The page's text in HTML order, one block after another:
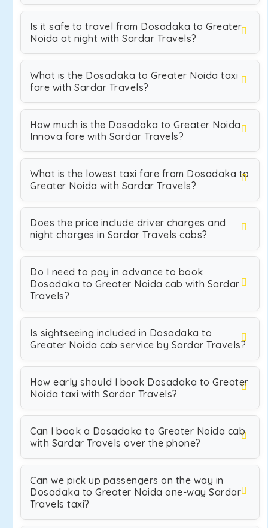
Is it safe to travel from Dosadaka to Greater
Noida at night with Sardar Travels?
What is the Dosadaka to Greater Noida taxi
fare with Sardar Travels?
How much is the Dosadaka to Greater Noida
Innova fare with Sardar Travels?
What is the lowest taxi fare from Dosadaka to
Greater Noida with Sardar Travels?
Does the price include driver charges and
night charges in Sardar Travels cabs?
Do I need to pay in advance to book
Dosadaka to Greater Noida cab with Sardar
Travels?
Is sightseeing included in Dosadaka to
Greater Noida cab service by Sardar Travels?
How early should I book Dosadaka to Greater
Noida taxi with Sardar Travels?
Can I book a Dosadaka to Greater Noida cab
with Sardar Travels over the phone?
Can we pick up passengers on the way in
Dosadaka to Greater Noida one-way Sardar
Travels taxi?